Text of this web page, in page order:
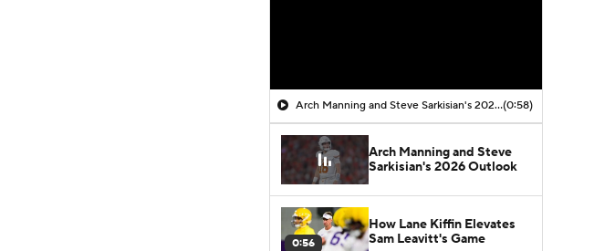
Arch Manning and Steve Sarkisian's 2026 Outlook(0:58)
Arch Manning and Steve
Sarkisian's 2026 Outlook
0:56
How Lane Kiffin Elevates
Sam Leavitt's Game